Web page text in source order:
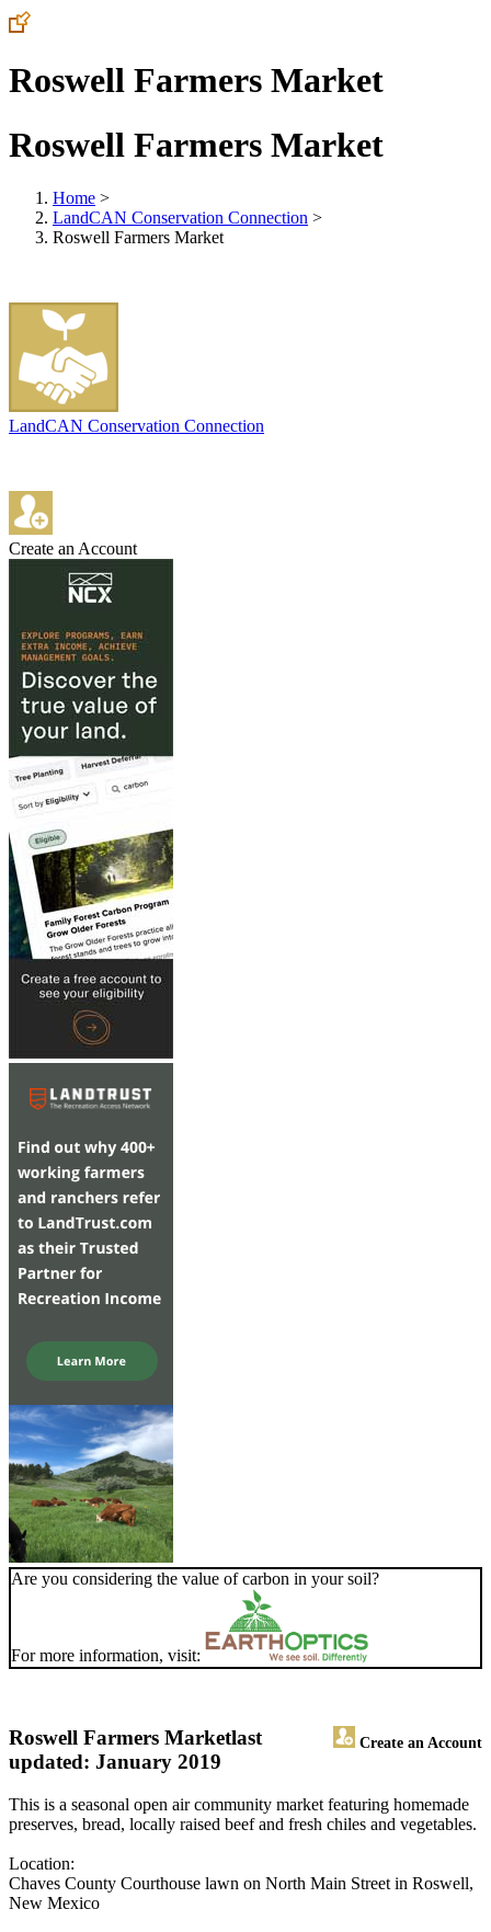
Roswell Farmers Market
Roswell Farmers Market
Home >
LandCAN Conservation Connection >
Roswell Farmers Market
LandCAN Conservation Connection
Create an Account
Are you considering the value of carbon in your soil?
For more information, visit:
Roswell Farmers Market Create an Account
last
updated: January 2019
This is a seasonal open air community market featuring homemade
preserves, bread, locally raised beef and fresh chiles and vegetables.
Location:
Chaves County Courthouse lawn on North Main Street in Roswell,
New Mexico